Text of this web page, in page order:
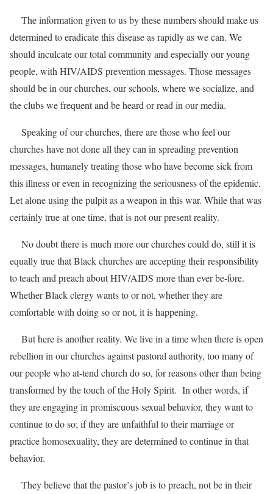
The information given to us by these numbers should make us
determined to eradicate this disease as rapidly as we can. We
should inculcate our total community and especially our young
people, with HIV/AIDS prevention messages. Those messages
should be in our churches, our schools, where we socialize, and
the clubs we frequent and be heard or read in our media.
Speaking of our churches, there are those who feel our
churches have not done all they can in spreading prevention
messages, humanely treating those who have become sick from
this illness or even in recognizing the seriousness of the epidemic.
Let alone using the pulpit as a weapon in this war. While that was
certainly true at one time, that is not our present reality.
No doubt there is much more our churches could do, still it is
equally true that Black churches are accepting their responsibility
to teach and preach about HIV/AIDS more than ever be-fore.
Whether Black clergy wants to or not, whether they are
comfortable with doing so or not, it is happening.
But here is another reality. We live in a time when there is open
rebellion in our churches against pastoral authority, too many of
our people who at-tend church do so, for reasons other than being
transformed by the touch of the Holy Spirit. In other words, if
they are engaging in promiscuous sexual behavior, they want to
continue to do so; if they are unfaithful to their marriage or
practice homosexuality, they are determined to continue in that
behavior.
They believe that the pastor’s job is to preach, not be in their